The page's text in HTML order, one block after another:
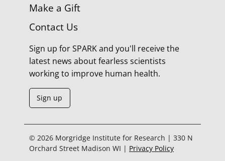
Make a Gift
Contact Us
Sign up for SPARK and you'll receive the
latest news about fearless scientists
working to improve human health.
Sign up
© 2026 Morgridge Institute for Research | 330 N
Orchard Street Madison WI | Privacy Policy